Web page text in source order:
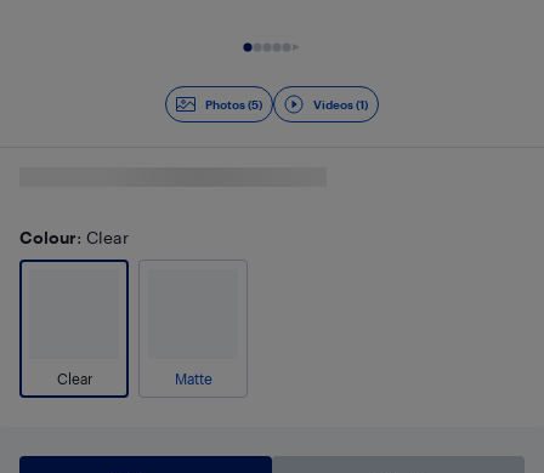
Photos (5) Videos (1)
Colour: Clear
Clear Matte